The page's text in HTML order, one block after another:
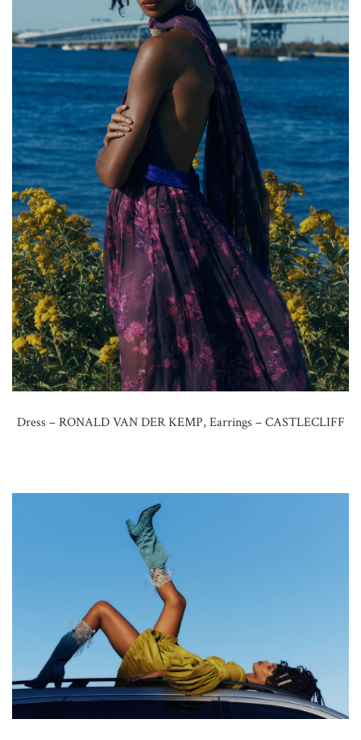
Dress – RONALD VAN DER KEMP, Earrings – CASTLECLIFF